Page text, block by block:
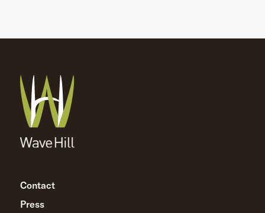
Contact
Press